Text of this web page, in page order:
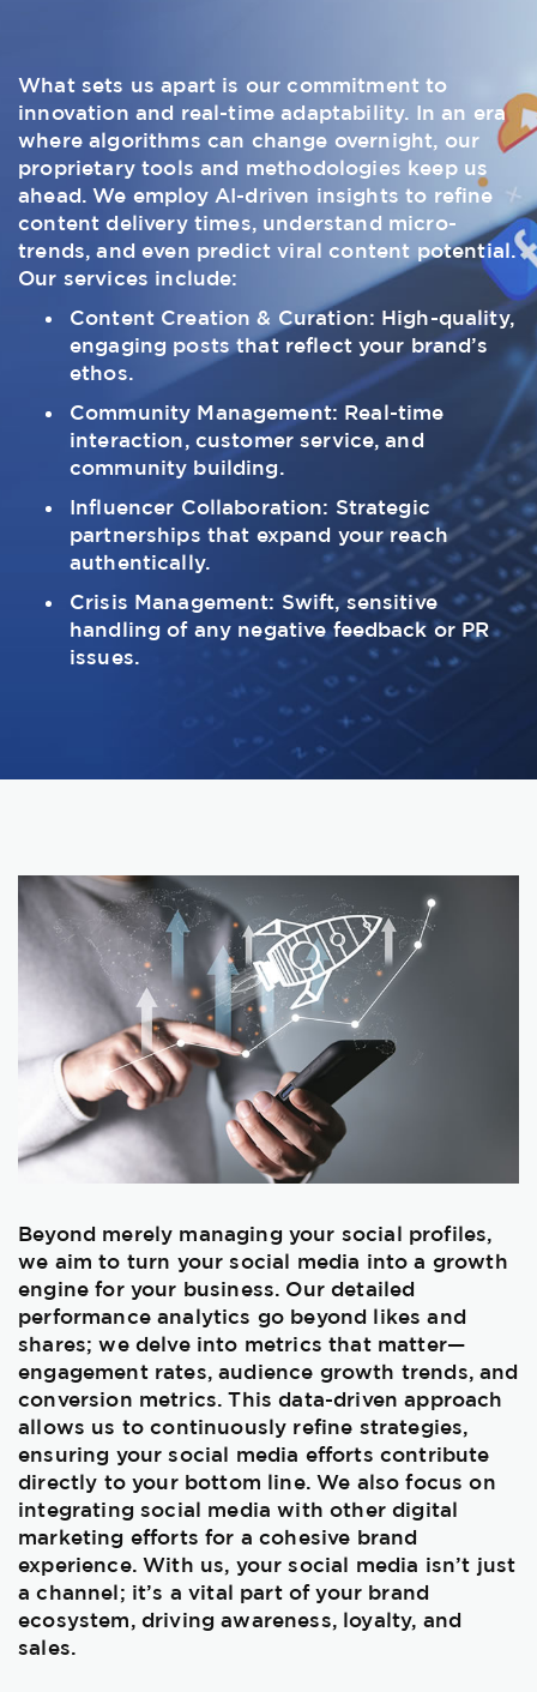
What sets us apart is our commitment to
innovation and real-time adaptability. In an era
where algorithms can change overnight, our
proprietary tools and methodologies keep us
ahead. We employ AI-driven insights to refine
content delivery times, understand micro-
trends, and even predict viral content potential.
Our services include:
Content Creation & Curation: High-quality,
engaging posts that reflect your brand’s
ethos.
Community Management: Real-time
interaction, customer service, and
community building.
Influencer Collaboration: Strategic
partnerships that expand your reach
authentically.
Crisis Management: Swift, sensitive
handling of any negative feedback or PR
issues.
Beyond merely managing your social profiles,
we aim to turn your social media into a growth
engine for your business. Our detailed
performance analytics go beyond likes and
shares; we delve into metrics that matter—
engagement rates, audience growth trends, and
conversion metrics. This data-driven approach
allows us to continuously refine strategies,
ensuring your social media efforts contribute
directly to your bottom line. We also focus on
integrating social media with other digital
marketing efforts for a cohesive brand
experience. With us, your social media isn’t just
a channel; it’s a vital part of your brand
ecosystem, driving awareness, loyalty, and
sales.